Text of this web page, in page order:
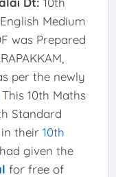
Medium
was Prepared
per the newly
This 10th Maths
Standard
their 10th
given the
for free of